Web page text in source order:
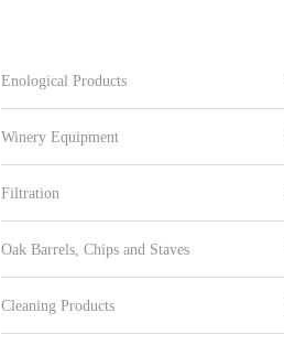
Enological Products
Winery Equipment
Filtration
Oak Barrels, Chips and Staves
Cleaning Products